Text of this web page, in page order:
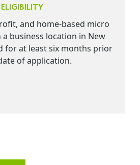
ELIGIBILITY
and home-based micro
business location in New
for at least six months prior
of application.